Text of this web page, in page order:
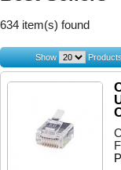
634 item(s) found
Show